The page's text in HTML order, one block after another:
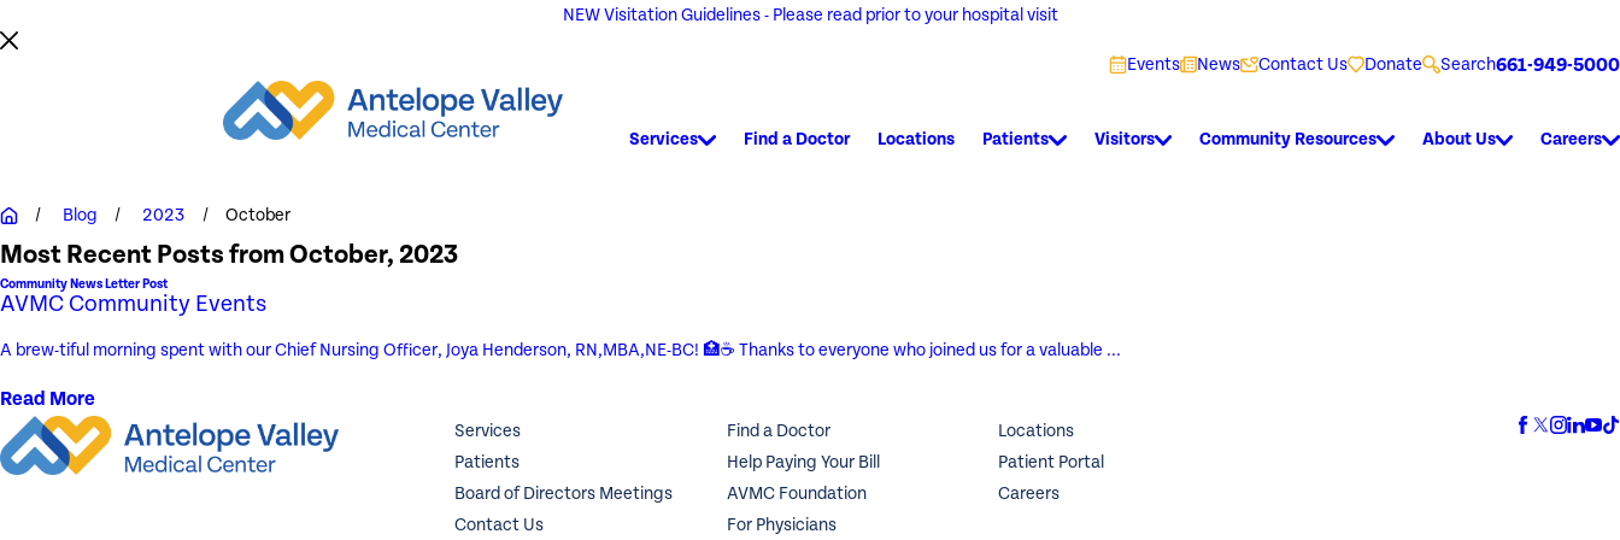
NEW Visitation Guidelines - Please read prior to your hospital visit
Events News Contact Us Donate Search661-949-5000
Services Find a Doctor Locations Patients Visitors Community Resources About Us Careers
Blog 2023 October
Most Recent Posts from October, 2023
Community News Letter Post
AVMC Community Events
A brew-tiful morning spent with our Chief Nursing Officer, Joya Henderson, RN,MBA,NE-BC! 🏥☕ Thanks to everyone who joined us for a valuable ...
Read More
Services Find a Doctor
Locations
Patients
Help Paying Your Bill
Patient Portal
Board of Directors Meetings
AVMC Foundation
Careers
Contact Us
For Physicians